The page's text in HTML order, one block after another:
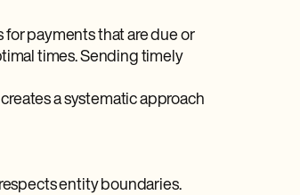
payments that are due or
times. Sending timely
a systematic approach
entity boundaries.